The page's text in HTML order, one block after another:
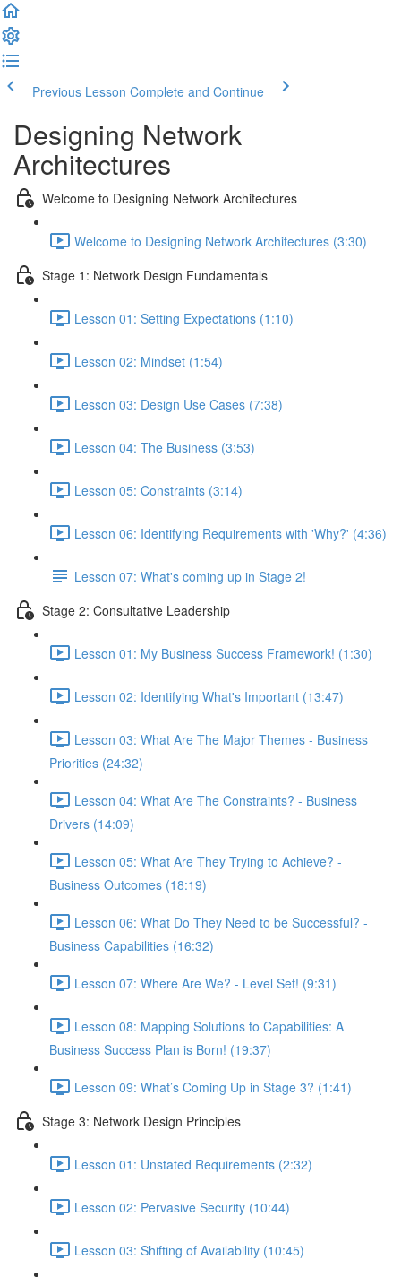
Previous Lesson Complete and Continue
Designing Network
Architectures
Welcome to Designing Network Architectures
Welcome to Designing Network Architectures (3:30)
Stage 1: Network Design Fundamentals
Lesson 01: Setting Expectations (1:10)
Lesson 02: Mindset (1:54)
Lesson 03: Design Use Cases (7:38)
Lesson 04: The Business (3:53)
Lesson 05: Constraints (3:14)
Lesson 06: Identifying Requirements with 'Why?' (4:36)
Lesson 07: What's coming up in Stage 2!
Stage 2: Consultative Leadership
Lesson 01: My Business Success Framework! (1:30)
Lesson 02: Identifying What's Important (13:47)
Lesson 03: What Are The Major Themes - Business
Priorities (24:32)
Lesson 04: What Are The Constraints? - Business
Drivers (14:09)
Lesson 05: What Are They Trying to Achieve? -
Business Outcomes (18:19)
Lesson 06: What Do They Need to be Successful? -
Business Capabilities (16:32)
Lesson 07: Where Are We? - Level Set! (9:31)
Lesson 08: Mapping Solutions to Capabilities: A
Business Success Plan is Born! (19:37)
Lesson 09: What’s Coming Up in Stage 3? (1:41)
Stage 3: Network Design Principles
Lesson 01: Unstated Requirements (2:32)
Lesson 02: Pervasive Security (10:44)
Lesson 03: Shifting of Availability (10:45)